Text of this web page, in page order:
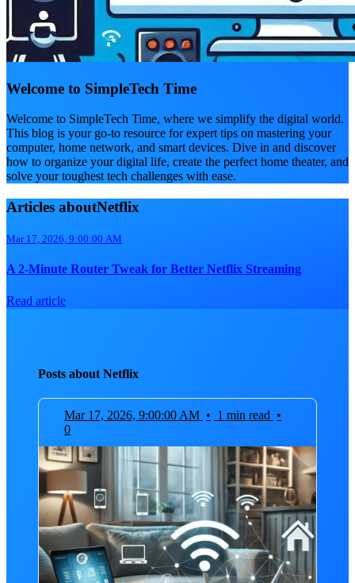
Welcome to SimpleTech Time
Welcome to SimpleTech Time, where we simplify the digital world.
This blog is your go-to resource for expert tips on mastering your
computer, home network, and smart devices. Dive in and discover
how to organize your digital life, create the perfect home theater, and
solve your toughest tech challenges with ease.
Articles aboutNetflix
Mar 17, 2026, 9:00:00 AM
A 2-Minute Router Tweak for Better Netflix Streaming
Read article
Posts about Netflix
Mar 17, 2026, 9:00:00 AM • 1 min read •
0